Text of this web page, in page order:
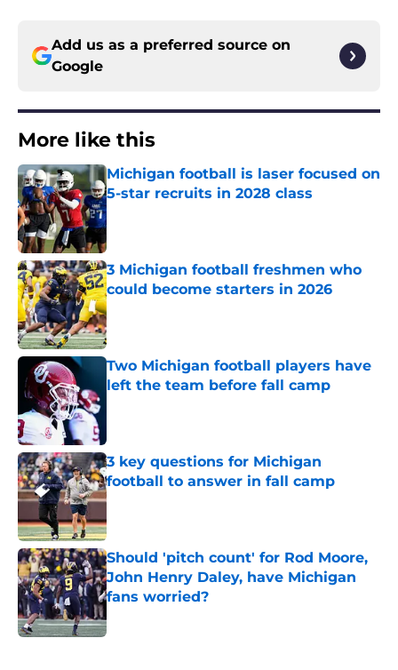
Add us as a preferred source on
Google
More like this
Michigan football is laser focused on
5-star recruits in 2028 class
Published by on Invalid Date
3 Michigan football freshmen who
could become starters in 2026
Published by on Invalid Date
Two Michigan football players have
left the team before fall camp
3 key questions for Michigan
football to answer in fall camp
Published by on Invalid Date
Should 'pitch count' for Rod Moore,
John Henry Daley, have Michigan
fans worried?